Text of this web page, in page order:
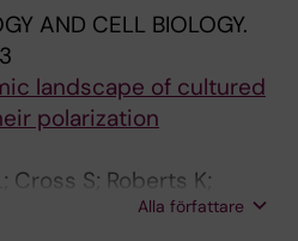
D; Barbosa I; Walldin G;
AJ; Lundin V;
T; Woll PS; Ogawa S;
SEW; Hellstrom-
AND CELL BIOLOGY.
landscape of cultured
polarization
Cross S; Roberts K;
KL; Wilson MC;Alla författare